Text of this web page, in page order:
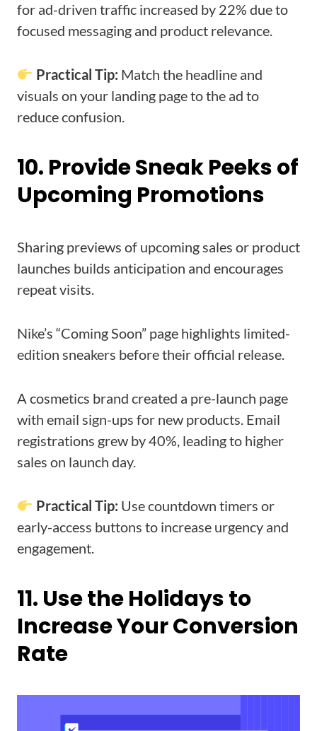
for ad-driven traffic increased by 22% due to
focused messaging and product relevance.
Practical Tip: Match the headline and
visuals on your landing page to the ad to
reduce confusion.
10. Provide Sneak Peeks of
Upcoming Promotions
Sharing previews of upcoming sales or product
launches builds anticipation and encourages
repeat visits.
Nike’s “Coming Soon” page highlights limited-
edition sneakers before their official release.
A cosmetics brand created a pre-launch page
with email sign-ups for new products. Email
registrations grew by 40%, leading to higher
sales on launch day.
Practical Tip: Use countdown timers or
early-access buttons to increase urgency and
engagement.
11. Use the Holidays to
Increase Your Conversion
Rate